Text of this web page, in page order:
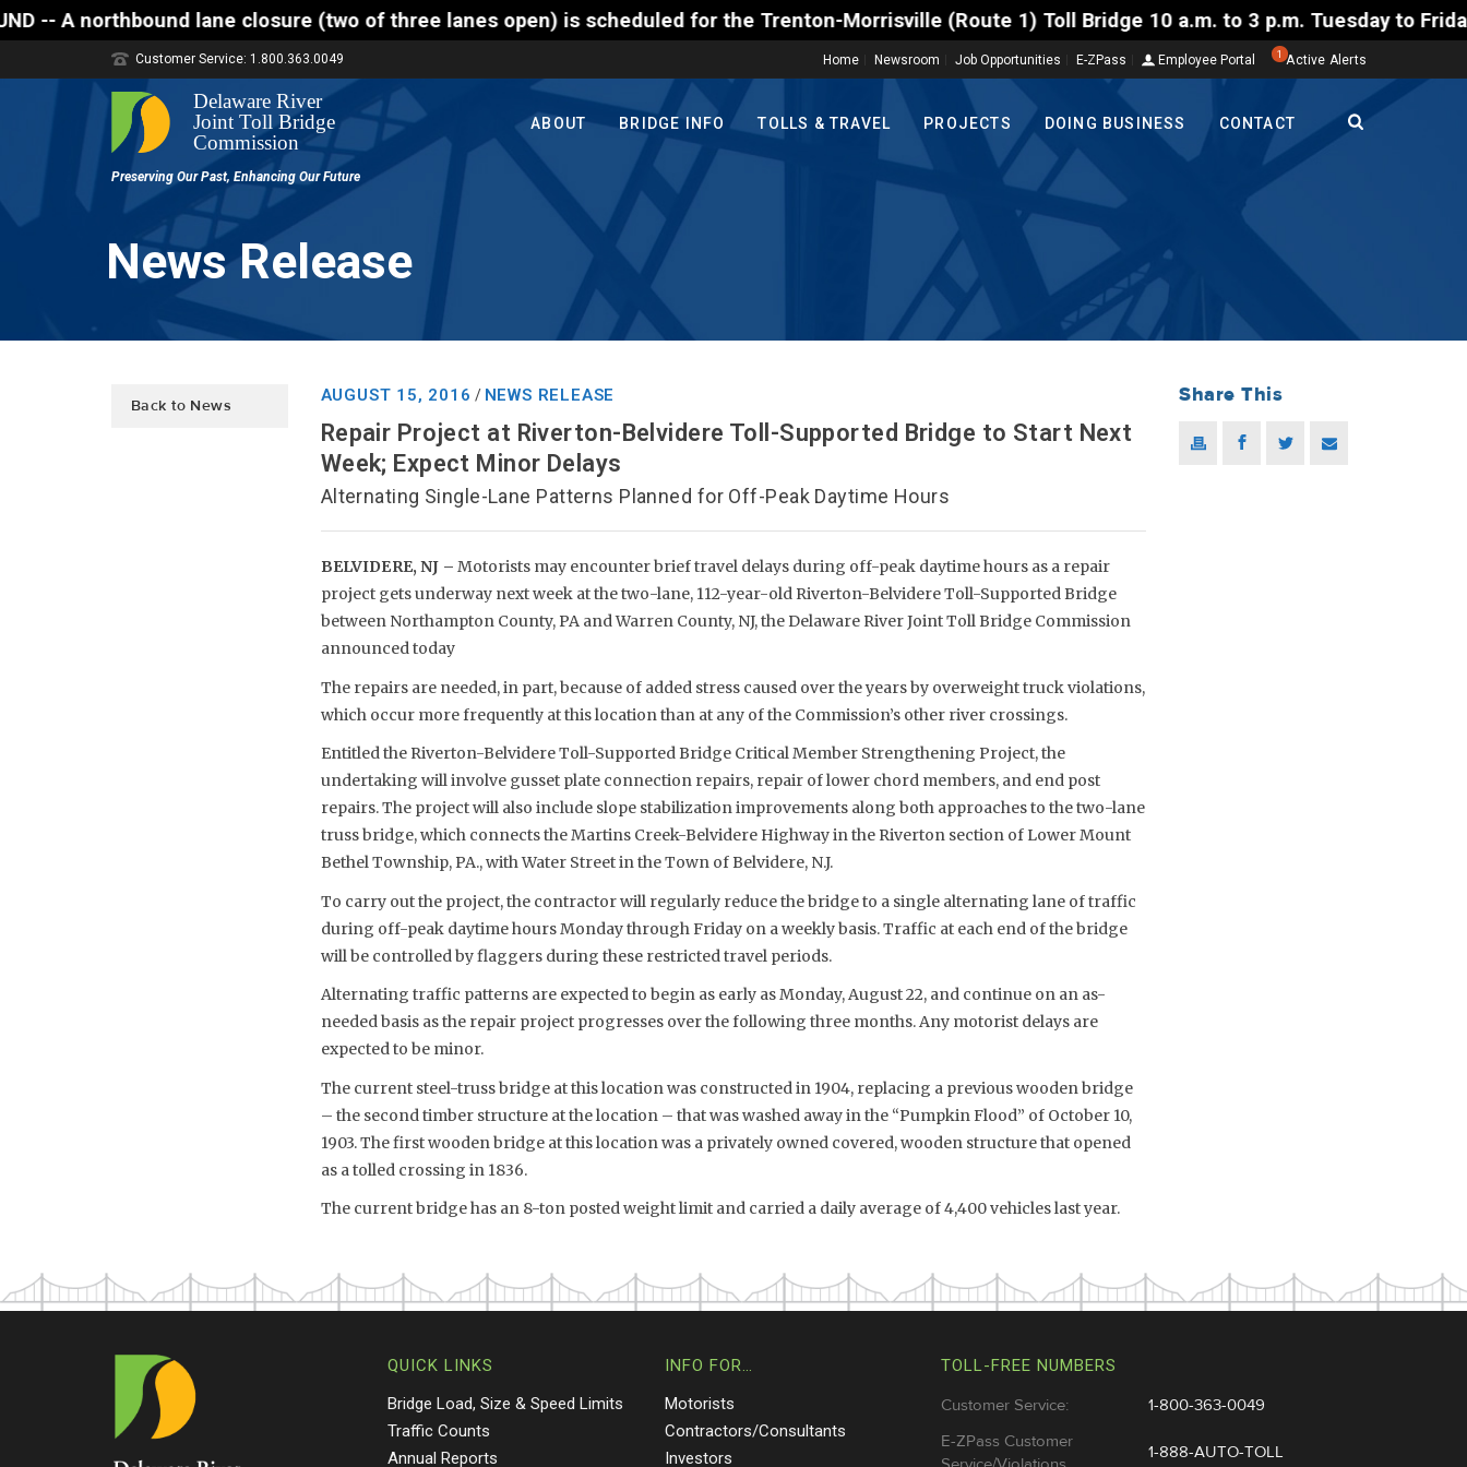
-- A northbound lane closure (two of three lanes open) is scheduled for the Trenton-Morrisville (Route 1) Toll Bridge 10 a.m. to 3 p.m. Tuesday to
Home Newsroom Job Opportunities E-ZPass Employee Portal 1 Active Alerts
Customer Service: 1.800.363.0049
ABOUT BRIDGE INFO TOLLS & TRAVEL PROJECTS DOING BUSINESS CONTACT
News Release
Back to News
AUGUST 15, 2016 / NEWS RELEASE
Repair Project at Riverton-Belvidere Toll-Supported Bridge to Start Next
Week; Expect Minor Delays
Alternating Single-Lane Patterns Planned for Off-Peak Daytime Hours
BELVIDERE, NJ – Motorists may encounter brief travel delays during off-peak daytime hours as a repair
project gets underway next week at the two-lane, 112-year-old Riverton-Belvidere Toll-Supported Bridge
between Northampton County, PA and Warren County, NJ, the Delaware River Joint Toll Bridge Commission
announced today
The repairs are needed, in part, because of added stress caused over the years by overweight truck violations,
which occur more frequently at this location than at any of the Commission’s other river crossings.
Entitled the Riverton-Belvidere Toll-Supported Bridge Critical Member Strengthening Project, the
undertaking will involve gusset plate connection repairs, repair of lower chord members, and end post
repairs. The project will also include slope stabilization improvements along both approaches to the two-lane
truss bridge, which connects the Martins Creek-Belvidere Highway in the Riverton section of Lower Mount
Bethel Township, PA., with Water Street in the Town of Belvidere, N.J.
To carry out the project, the contractor will regularly reduce the bridge to a single alternating lane of traffic
during off-peak daytime hours Monday through Friday on a weekly basis. Traffic at each end of the bridge
will be controlled by flaggers during these restricted travel periods.
Alternating traffic patterns are expected to begin as early as Monday, August 22, and continue on an as-
needed basis as the repair project progresses over the following three months. Any motorist delays are
expected to be minor.
The current steel-truss bridge at this location was constructed in 1904, replacing a previous wooden bridge
– the second timber structure at the location – that was washed away in the “Pumpkin Flood” of October 10,
1903. The first wooden bridge at this location was a privately owned covered, wooden structure that opened
as a tolled crossing in 1836.
The current bridge has an 8-ton posted weight limit and carried a daily average of 4,400 vehicles last year.
Share This
QUICK LINKS
Bridge Load, Size & Speed Limits
Traffic Counts
Annual Reports
INFO FOR…
Motorists
Contractors/Consultants
Investors
TOLL-FREE NUMBERS
Customer Service:
1-800-363-0049
E-ZPass Customer
1-888-AUTO-TOLL